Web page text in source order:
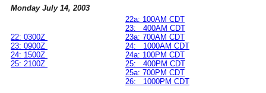
Monday July 14, 2003
22: 0300Z
23: 0900Z
24: 1500Z
25: 2100Z
22a: 100AM CDT
23: 400AM CDT
23a: 700AM CDT
24: 1000AM CDT
24a: 100PM CDT
25: 400PM CDT
25a: 700PM CDT
26: 1000PM CDT